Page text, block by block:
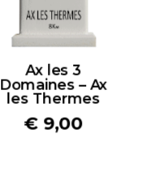
Ax les 3
Domaines – Ax
les Thermes
€ 9,00